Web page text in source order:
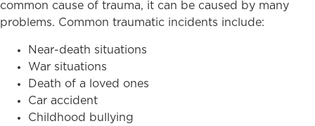
common cause of trauma, it can be caused by many
problems. Common traumatic incidents include:
Near-death situations
War situations
Death of a loved ones
Car accident
Childhood bullying